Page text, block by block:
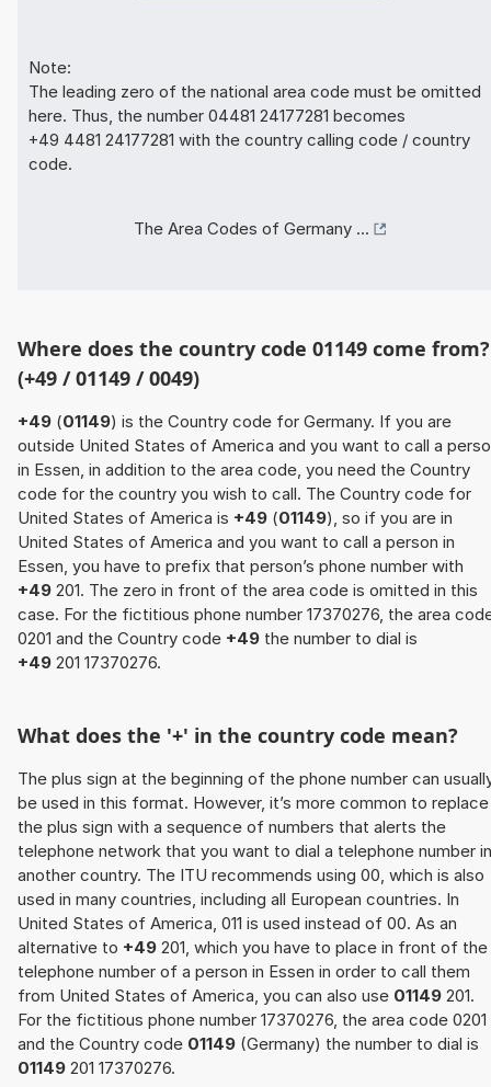
Note:
The leading zero of the national area code must be omitted
here. Thus, the number 04481 24177281 becomes
+49 4481 24177281 with the country calling code / country
code.
The Area Codes of Germany ...
Where does the country code 01149 come from?
(+49 / 01149 / 0049)
+49 (01149) is the Country code for Germany. If you are
outside United States of America and you want to call a
in Essen, in addition to the area code, you need the Country
code for the country you wish to call. The Country code for
United States of America is +49 (01149), so if you are in
United States of America and you want to call a person in
Essen, you have to prefix that person’s phone number with
+49 201. The zero in front of the area code is omitted in this
case. For the fictitious phone number 17370276, the area
0201 and the Country code +49 the number to dial is
+49 201 17370276.
What does the '+' in the country code mean?
The plus sign at the beginning of the phone number can
be used in this format. However, it’s more common to replace
the plus sign with a sequence of numbers that alerts the
telephone network that you want to dial a telephone number in
another country. The ITU recommends using 00, which is also
used in many countries, including all European countries. In
United States of America, 011 is used instead of 00. As an
alternative to +49 201, which you have to place in front of the
telephone number of a person in Essen in order to call them
from United States of America, you can also use 01149 201.
For the fictitious phone number 17370276, the area code 0201
and the Country code 01149 (Germany) the number to dial is
01149 201 17370276.